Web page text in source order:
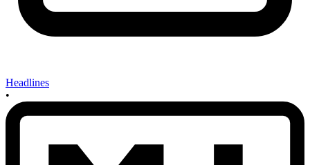
Headlines
•